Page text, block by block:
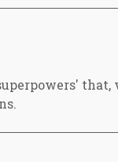
that,